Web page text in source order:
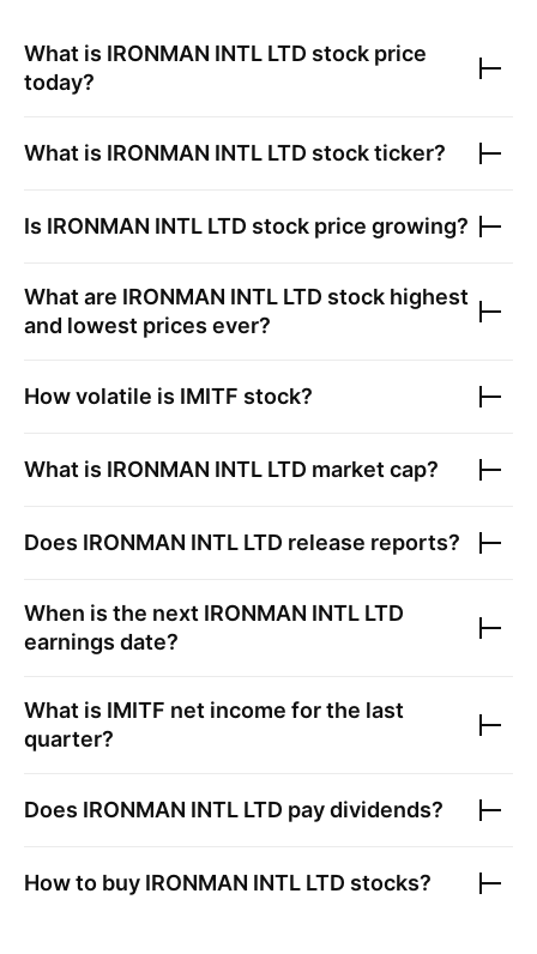
What is IRONMAN INTL LTD stock price
today?
What is IRONMAN INTL LTD stock ticker?
Is IRONMAN INTL LTD stock price growing?
What are IRONMAN INTL LTD stock highest
and lowest prices ever?
How volatile is IMITF stock?
What is IRONMAN INTL LTD market cap?
Does IRONMAN INTL LTD release reports?
When is the next IRONMAN INTL LTD
earnings date?
What is IMITF net income for the last
quarter?
Does IRONMAN INTL LTD pay dividends?
How to buy IRONMAN INTL LTD stocks?